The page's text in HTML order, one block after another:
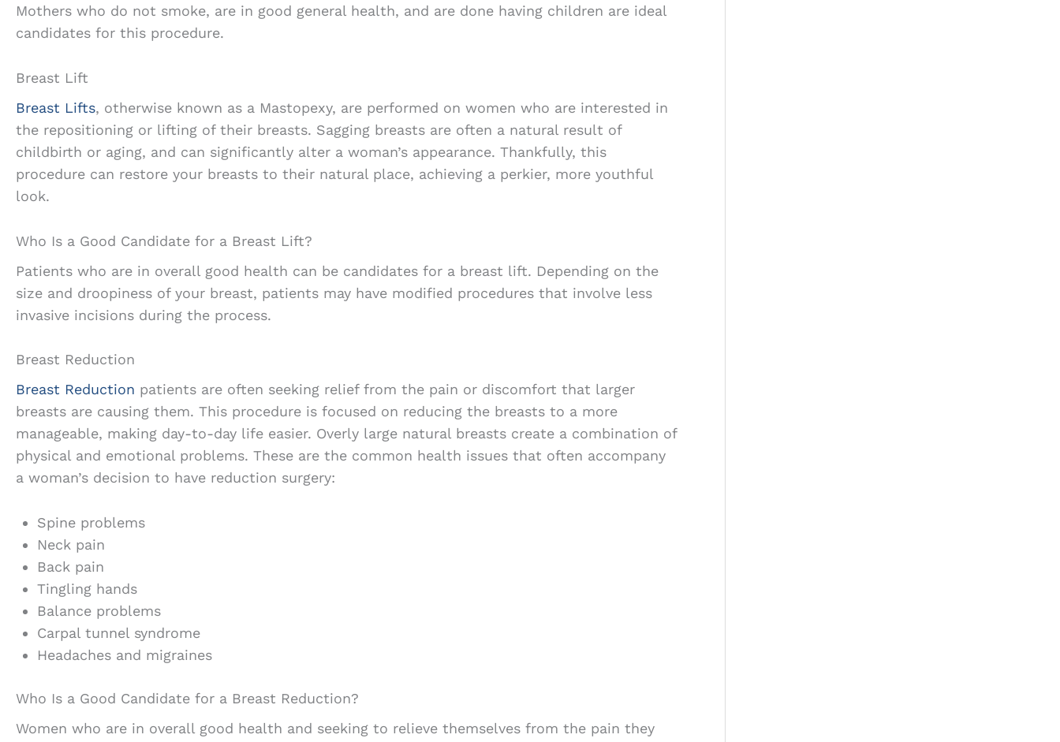
Mothers who do not smoke, are in good general health, and are done having children are ideal
candidates for this procedure.
Breast Lift
Breast Lifts, otherwise known as a Mastopexy, are performed on women who are interested in
the repositioning or lifting of their breasts. Sagging breasts are often a natural result of
childbirth or aging, and can significantly alter a woman’s appearance. Thankfully, this
procedure can restore your breasts to their natural place, achieving a perkier, more youthful
look.
Who Is a Good Candidate for a Breast Lift?
Patients who are in overall good health can be candidates for a breast lift. Depending on the
size and droopiness of your breast, patients may have modified procedures that involve less
invasive incisions during the process.
Breast Reduction
Breast Reduction patients are often seeking relief from the pain or discomfort that larger
breasts are causing them. This procedure is focused on reducing the breasts to a more
manageable, making day-to-day life easier. Overly large natural breasts create a combination of
physical and emotional problems. These are the common health issues that often accompany
a woman’s decision to have reduction surgery:
Spine problems
Neck pain
Back pain
Tingling hands
Balance problems
Carpal tunnel syndrome
Headaches and migraines
Who Is a Good Candidate for a Breast Reduction?
Women who are in overall good health and seeking to relieve themselves from the pain they